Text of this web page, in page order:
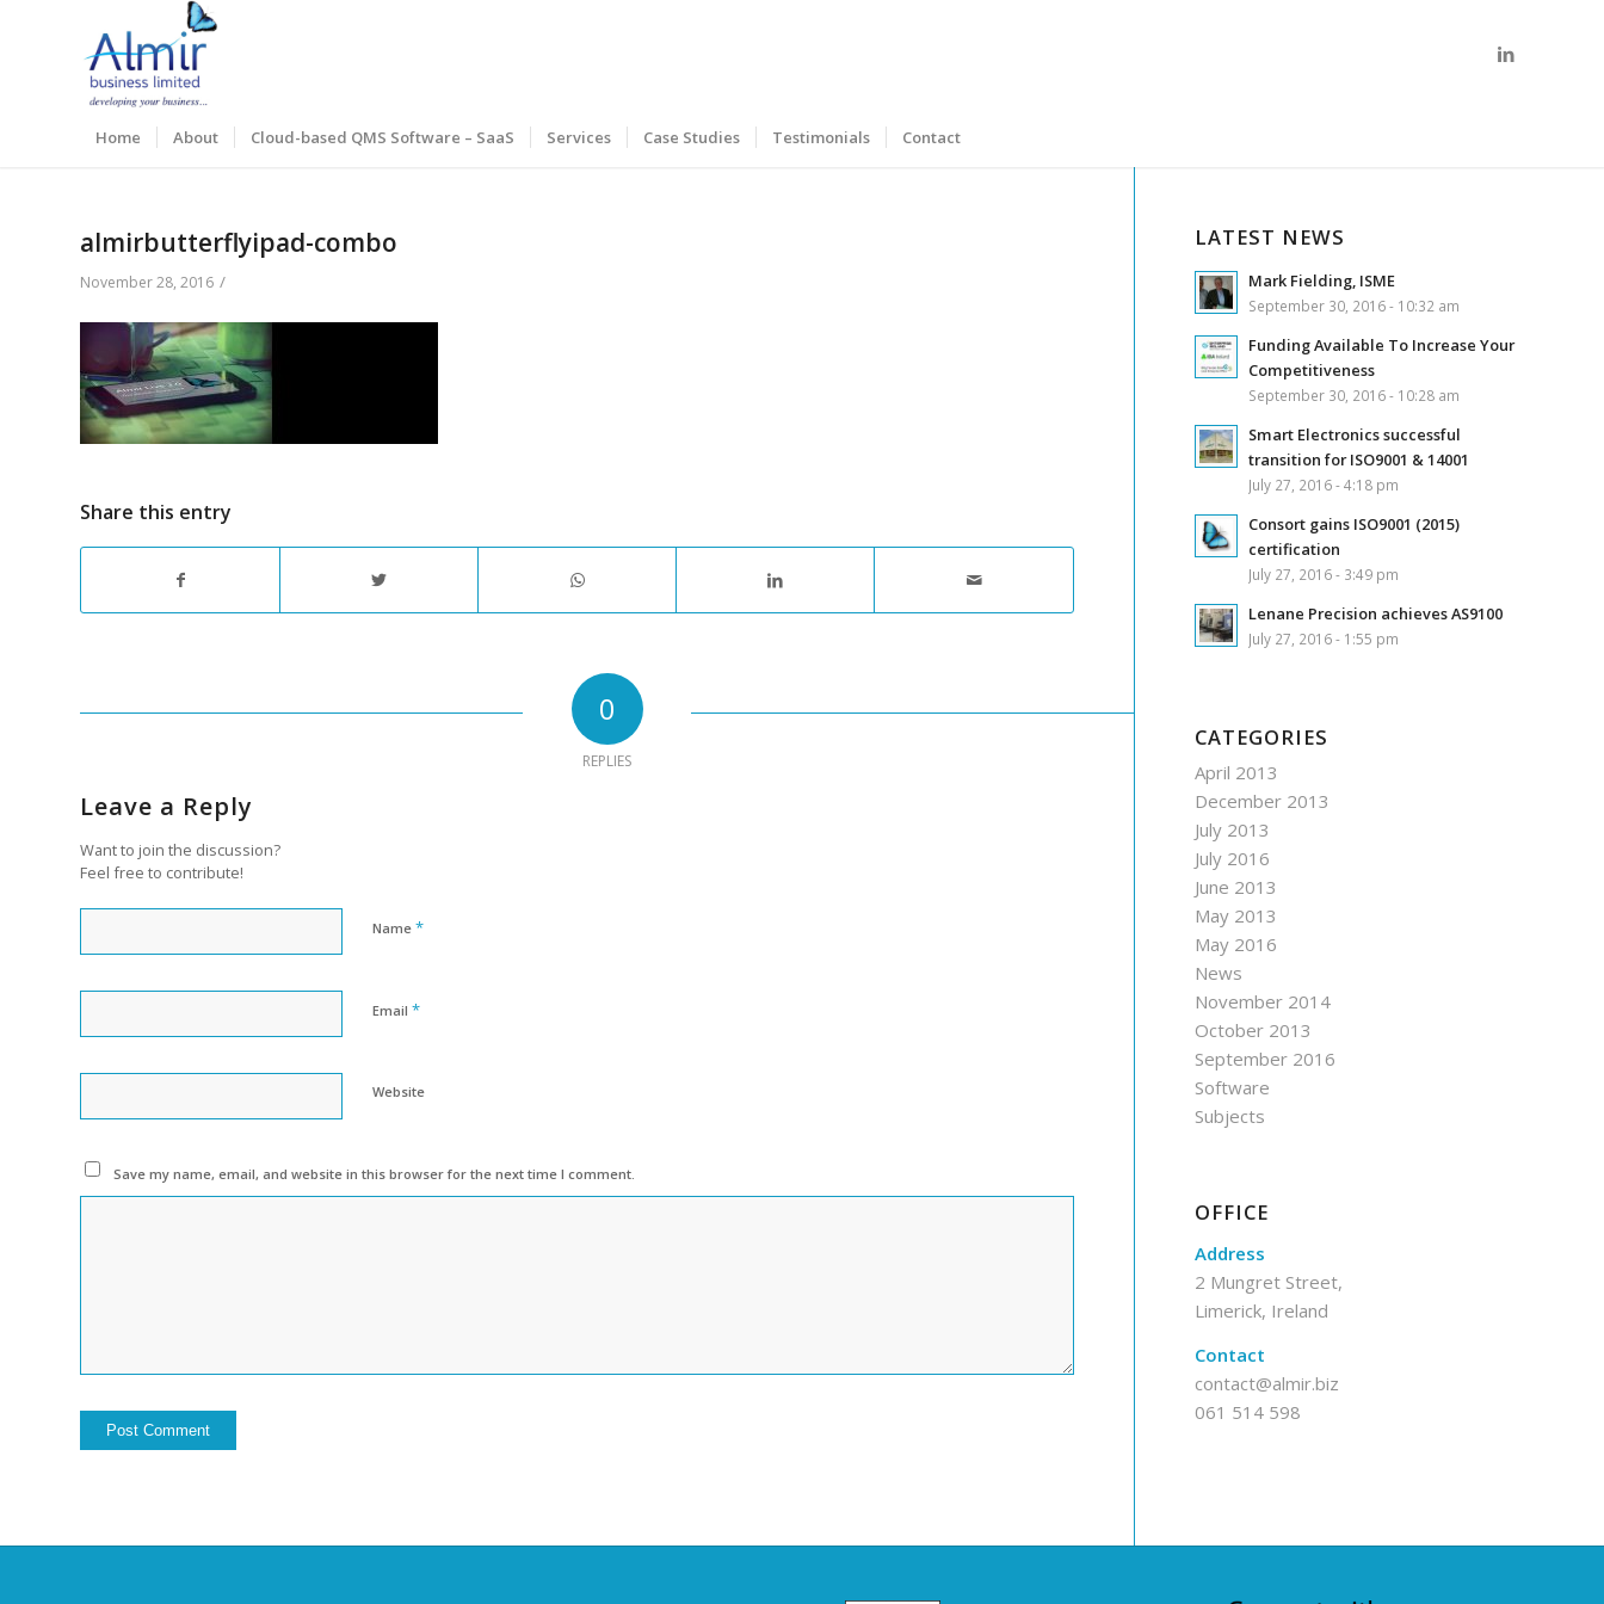
Home About Cloud-based QMS Software – SaaS Services Case Studies Testimonials Contact
almirbutterflyipad-combo
November 28, 2016 /
Share this entry
0
REPLIES
Leave a Reply
Want to join the discussion?
Feel free to contribute!
Name *
Email *
Website
Save my name, email, and website in this browser for the next time I comment.
LATEST NEWS
Mark Fielding, ISME
September 30, 2016 - 10:32 am
Funding Available To Increase Your
Competitiveness
September 30, 2016 - 10:28 am
Smart Electronics successful
transition for ISO9001 & 14001
July 27, 2016 - 4:18 pm
Consort gains ISO9001 (2015)
certification
July 27, 2016 - 3:49 pm
Lenane Precision achieves AS9100
July 27, 2016 - 1:55 pm
CATEGORIES
April 2013
December 2013
July 2013
July 2016
June 2013
May 2013
May 2016
News
November 2014
October 2013
September 2016
Software
Subjects
OFFICE
Address
2 Mungret Street,
Limerick, Ireland
Contact
contact@almir.biz
061 514 598